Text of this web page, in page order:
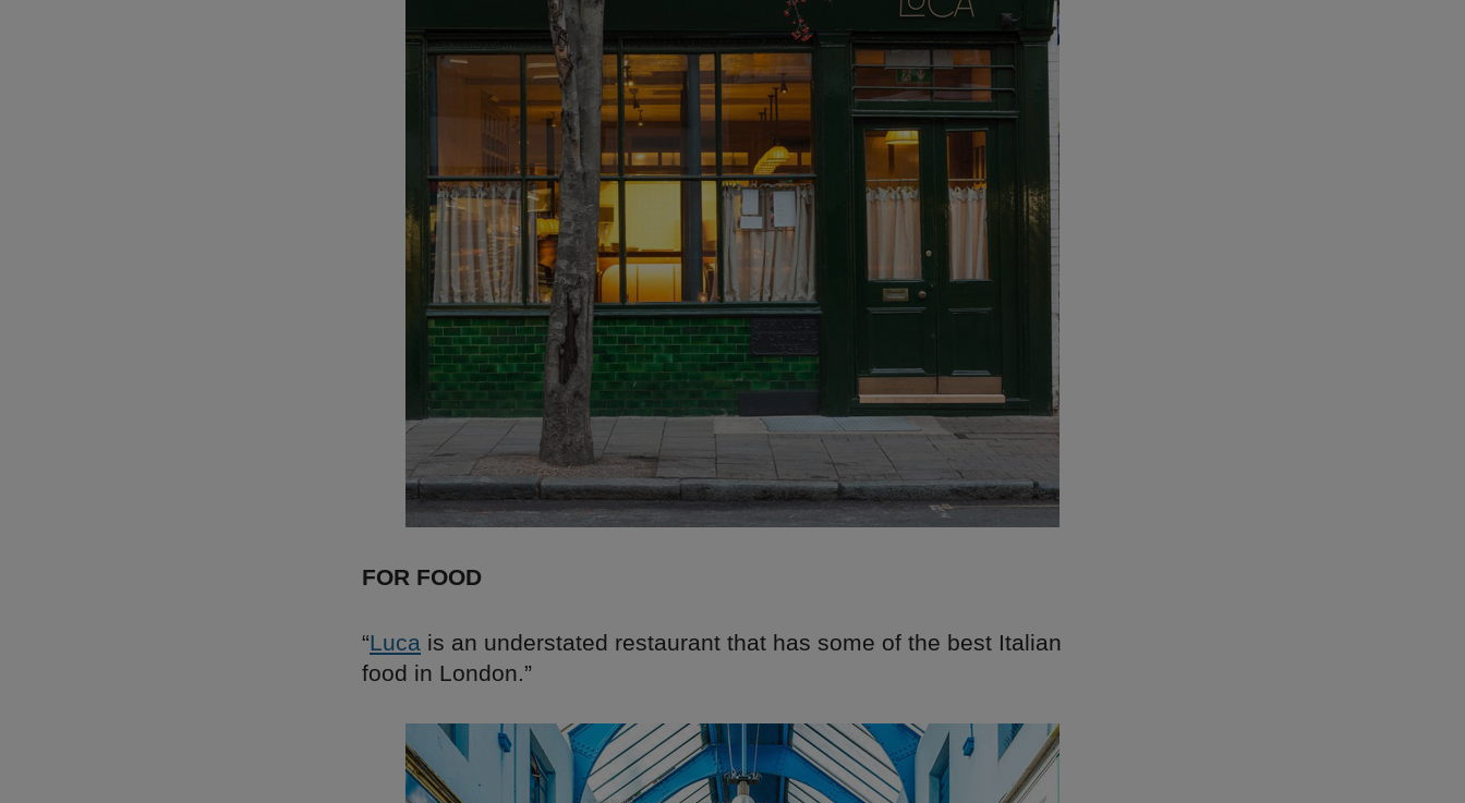
FOR FOOD
“Luca is an understated restaurant that has some of the best Italian
food in London.”